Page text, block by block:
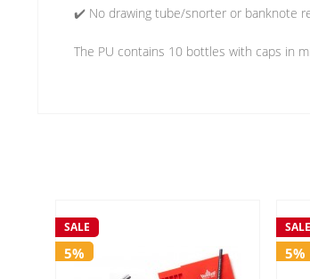
✔️ No drawing tube/snorter or banknote
The PU contains 10 bottles with caps in
SALE
5%
SALE
5%